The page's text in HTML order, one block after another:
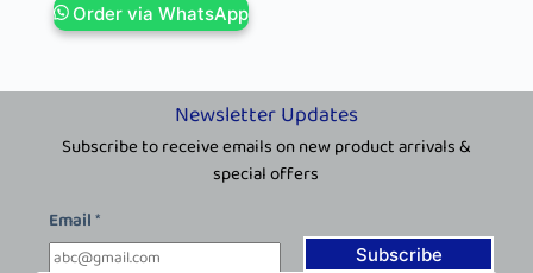
Order via WhatsApp
Newsletter Updates
Subscribe to receive emails on new product arrivals &
special offers
mEmail*
Subscribe